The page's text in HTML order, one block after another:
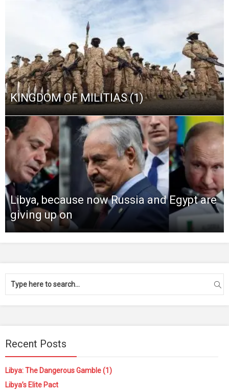
KINGDOM OF MILITIAS (1)
Libya, because now Russia and Egypt are
giving up on
Recent Posts
Libya: The Dangerous Gamble (1)
Libya’s Elite Pact